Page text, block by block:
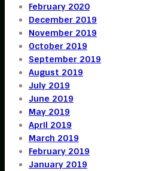
February 2020
December 2019
November 2019
October 2019
September 2019
August 2019
July 2019
June 2019
May 2019
April 2019
March 2019
February 2019
January 2019